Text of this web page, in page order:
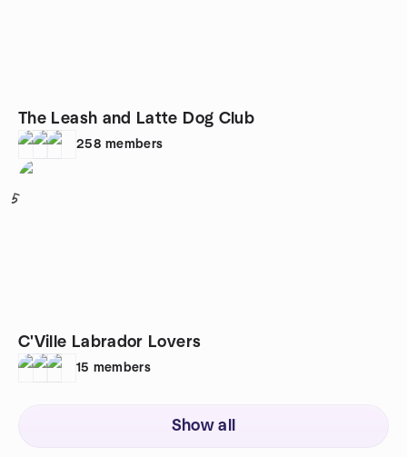
The Leash and Latte Dog Club
258 members
5
C'Ville Labrador Lovers
15 members
Show all